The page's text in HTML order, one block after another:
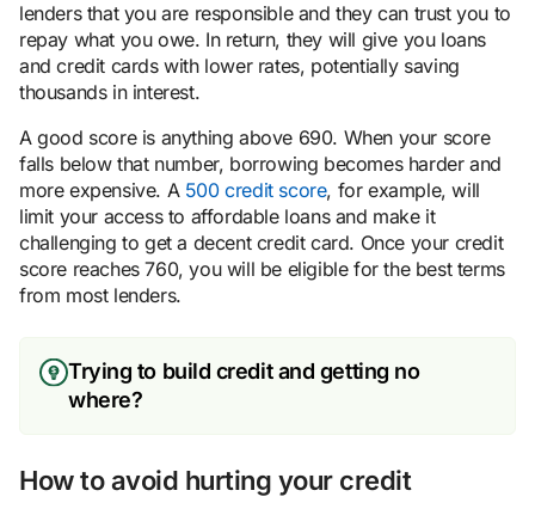
lenders that you are responsible and they can trust you to
repay what you owe. In return, they will give you loans
and credit cards with lower rates, potentially saving
thousands in interest.
A good score is anything above 690. When your score
falls below that number, borrowing becomes harder and
more expensive. A 500 credit score, for example, will
limit your access to affordable loans and make it
challenging to get a decent credit card. Once your credit
score reaches 760, you will be eligible for the best terms
from most lenders.
Trying to build credit and getting no
where?
How to avoid hurting your credit